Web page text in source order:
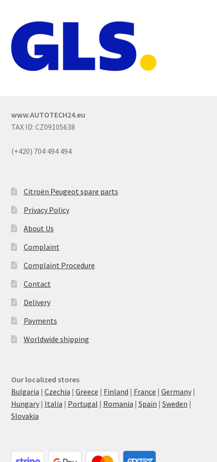
www.AUTOTECH24.eu
TAX ID: CZ09105638
(+420) 704 494 494
Citroën Peugeot spare parts
Privacy Policy
About Us
Complaint
Complaint Procedure
Contact
Delivery
Payments
Worldwide shipping
Our localized stores
Bulgaria | Czechia | Greece | Finland | France | Germany|
Hungary| Italia | Portugal | Romania | Spain | Sweden |
Slovakia